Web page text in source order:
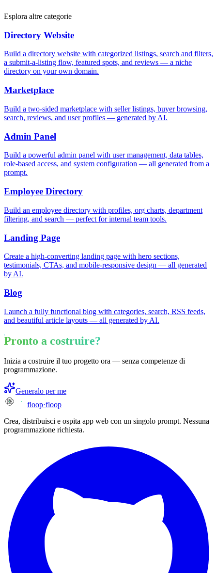
Esplora altre categorie
Directory Website
Build a directory website with categorized listings, search and filters,
a submit-a-listing flow, featured spots, and reviews — a niche
directory on your own domain.
Marketplace
Build a two-sided marketplace with seller listings, buyer browsing,
search, reviews, and user profiles — generated by AI.
Admin Panel
Build a powerful admin panel with user management, data tables,
role-based access, and system configuration — all generated from a
prompt.
Employee Directory
Build an employee directory with profiles, org charts, department
filtering, and search — perfect for internal team tools.
Landing Page
Create a high-converting landing page with hero sections,
testimonials, CTAs, and mobile-responsive design — all generated
by AI.
Blog
Launch a fully functional blog with categories, search, RSS feeds,
and beautiful article layouts — all generated by AI.
Pronto a costruire?
Inizia a costruire il tuo progetto ora — senza competenze di
programmazione.
Generalo per me
floop·floop
Crea, distribuisci e ospita app web con un singolo prompt. Nessuna
programmazione richiesta.